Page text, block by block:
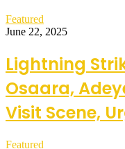
Featured
June 22, 2025
Lightning
Osaara,
Visit Scene,
Featured